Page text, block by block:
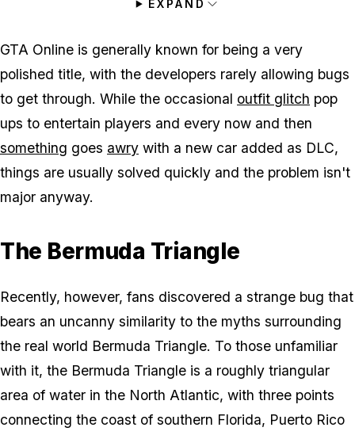
EXPAND
GTA Online is generally known for being a very
polished title, with the developers rarely allowing bugs
to get through. While the occasional outfit glitch pop
ups to entertain players and every now and then
something goes awry with a new car added as DLC,
things are usually solved quickly and the problem isn't
major anyway.
The Bermuda Triangle
Recently, however, fans discovered a strange bug that
bears an uncanny similarity to the myths surrounding
the real world Bermuda Triangle. To those unfamiliar
with it, the Bermuda Triangle is a roughly triangular
area of water in the North Atlantic, with three points
connecting the coast of southern Florida, Puerto Rico